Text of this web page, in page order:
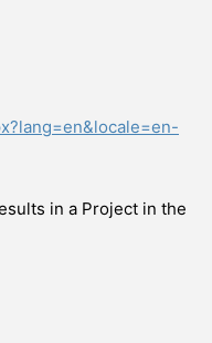
in a Project in the